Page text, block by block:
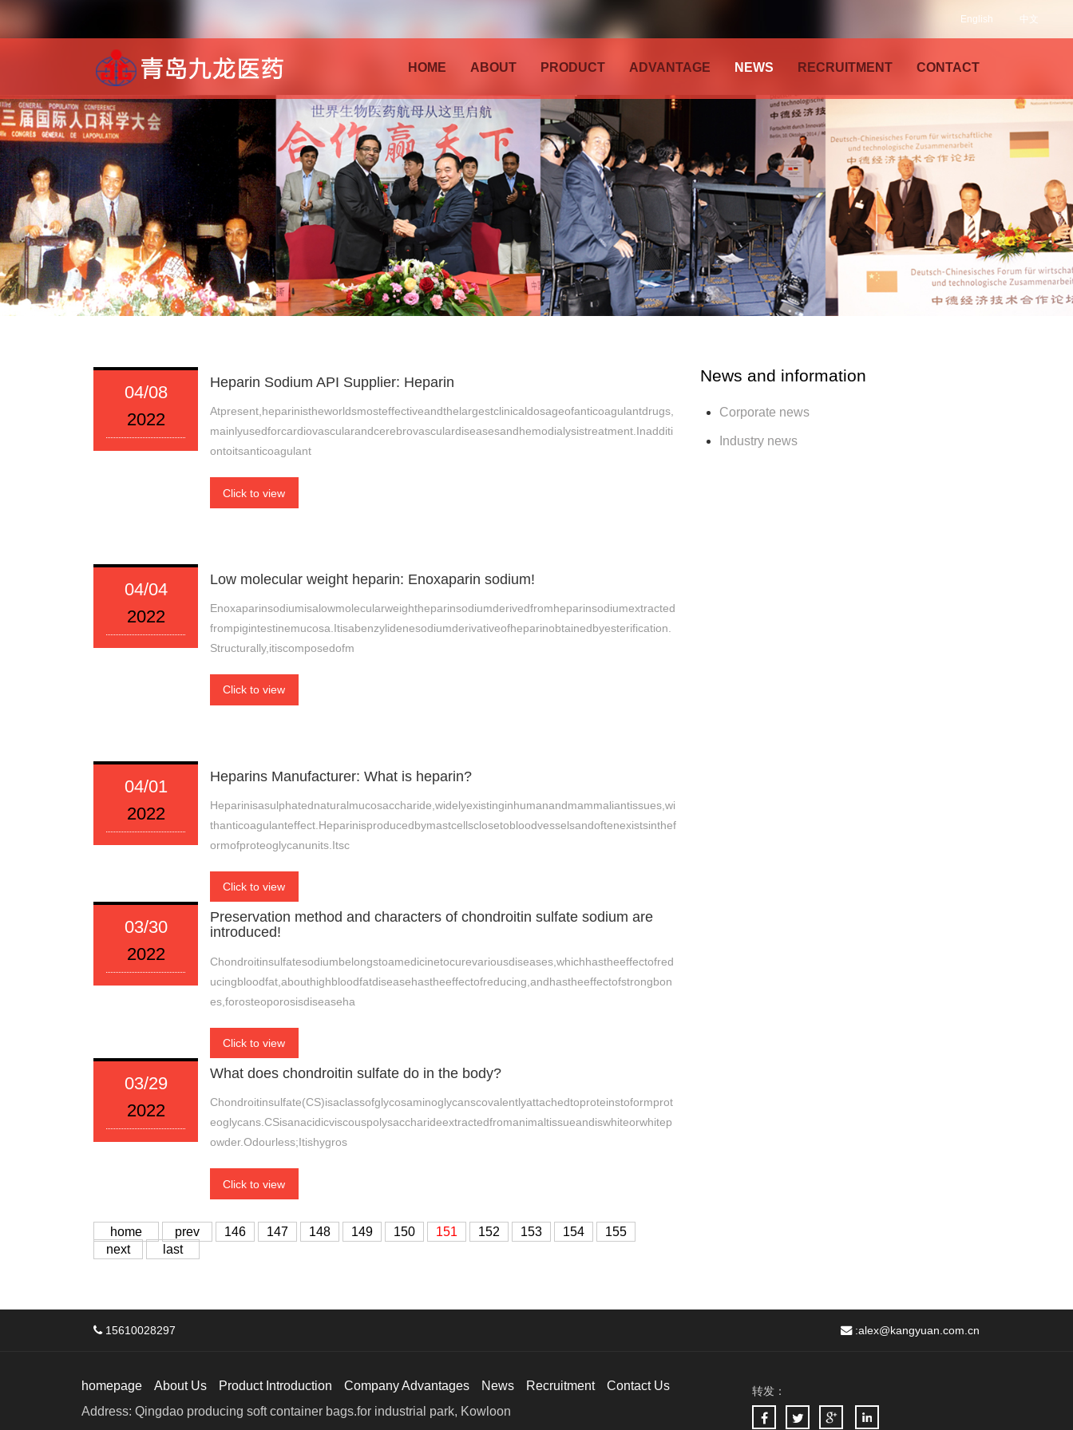
中文
English
HOME ABOUT PRODUCT ADVANTAGE NEWS RECRUITMENT CONTACT
04/08
2022
Heparin Sodium API Supplier: Heparin
Atpresent,heparinistheworldsmosteffectiveandthelargestclinicaldosageofanticoagulantdrugs,
mainlyusedforcardiovascularandcerebrovasculardiseasesandhemodialysistreatment.Inadditi
ontoitsanticoagulant
Click to view
04/04
2022
Low molecular weight heparin: Enoxaparin sodium!
Enoxaparinsodiumisalowmolecularweightheparinsodiumderivedfromheparinsodiumextracted
frompigintestinemucosa.Itisabenzylidenesodiumderivativeofheparinobtainedbyesterification.
Structurally,itiscomposedofm
Click to view
04/01
2022
Heparins Manufacturer: What is heparin?
Heparinisasulphatednaturalmucosaccharide,widelyexistinginhumanandmammaliantissues,wi
thanticoagulanteffect.Heparinisproducedbymastcellsclosetobloodvesselsandoftenexistsinthef
ormofproteoglycanunits.Itsc
Click to view
03/30
2022
Preservation method and characters of chondroitin sulfate sodium are
introduced!
Chondroitinsulfatesodiumbelongstoamedicinetocurevariousdiseases,whichhastheeffectofred
ucingbloodfat,abouthighbloodfatdiseasehastheeffectofreducing,andhastheeffectofstrongbon
es,forosteoporosisdiseaseha
Click to view
03/29
2022
What does chondroitin sulfate do in the body?
Chondroitinsulfate(CS)isaclassofglycosaminoglycanscovalentlyattachedtoproteinstoformprot
eoglycans.CSisanacidicviscouspolysaccharideextractedfromanimaltissueandiswhiteorwhitep
owder.Odourless;Itishygros
Click to view
home prev 146 147 148 149 150 151 152 153 154
155
next
last
News and information
Corporate news
Industry news
15610028297 :alex@kangyuan.com.cn
homepage About Us Product Introduction Company Advantages News Recruitment
Contact Us
Address: Qingdao producing soft container bags.for industrial park, Kowloon
转发：